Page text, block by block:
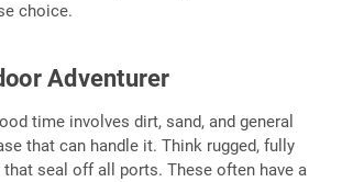
choice.
Adventurer
time involves dirt, sand, and general
that can handle it. Think rugged, fully
seal off all ports. These often have a